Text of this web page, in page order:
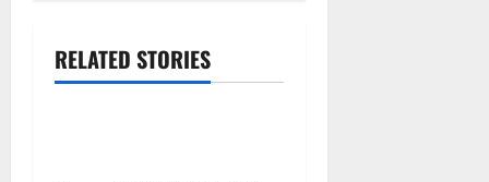
RELATED STORIES
Resources